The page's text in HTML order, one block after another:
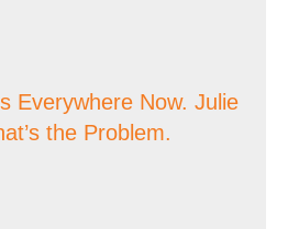
Everywhere Now. Julie
the Problem.